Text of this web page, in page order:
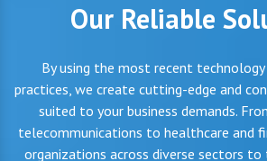
Our Reliable
By using the most recent
practices, we create cutting-edge and
suited to your business demands.
telecommunications to healthcare and
organizations across diverse sectors